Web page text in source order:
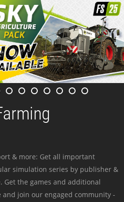
& more: Get all important
simulation series by publisher &
Get the games and additional
join our engaged community -